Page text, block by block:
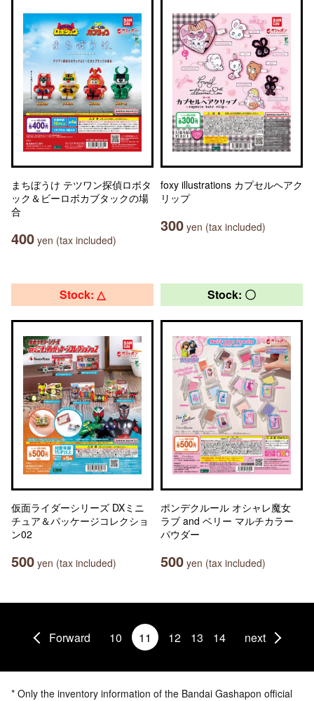
まちぼうけ テツワン探偵ロボタ
ック＆ビーロボカブタックの場
合
400 yen (tax included)
foxy illustrations カプセルヘアク
リップ
300 yen (tax included)
Stock: △
仮面ライダーシリーズ DXミニ
チュア＆パッケージコレクショ
ン02
500 yen (tax included)
Stock: 〇
ポンデクルール オシャレ魔女
ラブ and ベリー マルチカラー
パウダー
500 yen (tax included)
Forward 10 11 12 13 14 next
* Only the inventory information of the Bandai Gashapon official